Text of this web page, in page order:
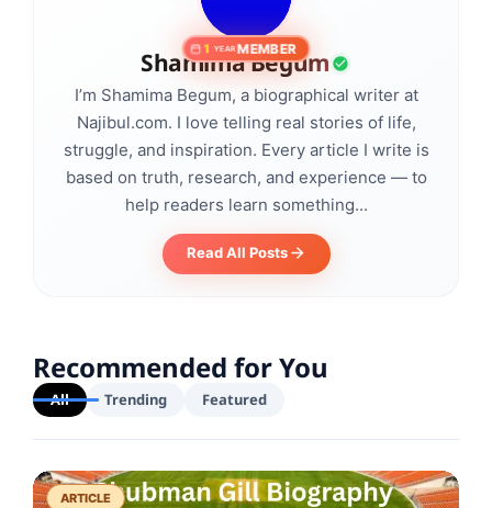
1 YEAR MEMBER
Shamima Begum
I’m Shamima Begum, a biographical writer at
Najibul.com. I love telling real stories of life,
struggle, and inspiration. Every article I write is
based on truth, research, and experience — to
help readers learn something...
Read All Posts
Recommended for You
All Trending Featured
ARTICLE